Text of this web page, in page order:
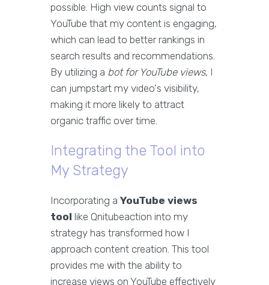
possible. High view counts signal to
YouTube that my content is engaging,
which can lead to better rankings in
search results and recommendations.
By utilizing a bot for YouTube views, I
can jumpstart my video's visibility,
making it more likely to attract
organic traffic over time.
Integrating the Tool into
My Strategy
Incorporating a YouTube views
tool like Qnitubeaction into my
strategy has transformed how I
approach content creation. This tool
provides me with the ability to
increase views on YouTube effectively